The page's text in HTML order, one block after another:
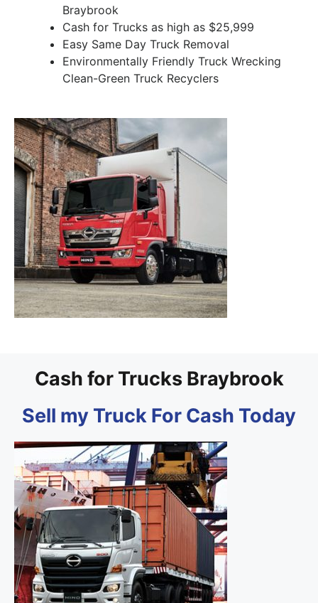
Braybrook
Cash for Trucks as high as $25,999
Easy Same Day Truck Removal
Environmentally Friendly Truck Wrecking
Clean-Green Truck Recyclers
Cash for Trucks Braybrook
Sell my Truck For Cash Today